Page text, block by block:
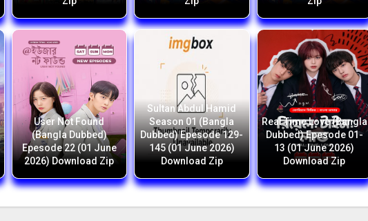
User Not Found
(Bangla Dubbed)
Epesode 22 (01 June
2026) Download Zip
Sultan Abdul Hamid
Season 01 (Bangla
Dubbed) Epesode 129-
145 (01 June 2026)
Download Zip
Real Time Love (Bangla
Dubbed) Epesode 01-
13 (01 June 2026)
Download Zip